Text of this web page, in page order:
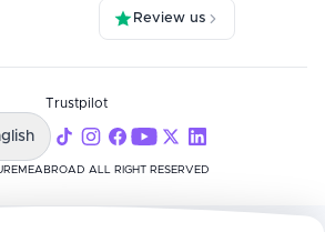
Review us
ALL RIGHT RESERVED
Trustpilot